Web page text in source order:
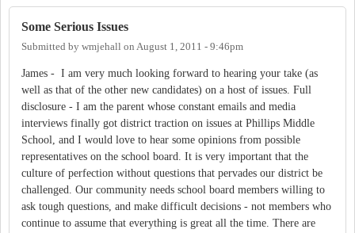
Some Serious Issues
Submitted by wmjehall on August 1, 2011 - 9:46pm
James - I am very much looking forward to hearing your take (as
well as that of the other new candidates) on a host of issues. Full
disclosure - I am the parent whose constant emails and media
interviews finally got district traction on issues at Phillips Middle
School, and I would love to hear some opinions from possible
representatives on the school board. It is very important that the
culture of perfection without questions that pervades our district be
challenged. Our community needs school board members willing to
ask tough questions, and make difficult decisions - not members who
continue to assume that everything is great all the time. There are